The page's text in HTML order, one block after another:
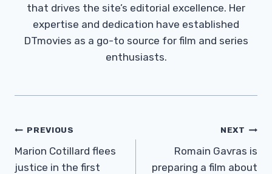
that drives the site’s editorial excellence. Her
expertise and dedication have established
DTmovies as a go-to source for film and series
enthusiasts.
Post
Navigation
PREVIOUS
Marion Cotillard flees
justice in the first
NEXT
Romain Gavras is
preparing a film about